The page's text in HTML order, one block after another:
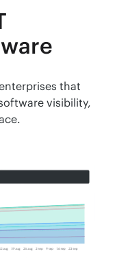
that
visibility,